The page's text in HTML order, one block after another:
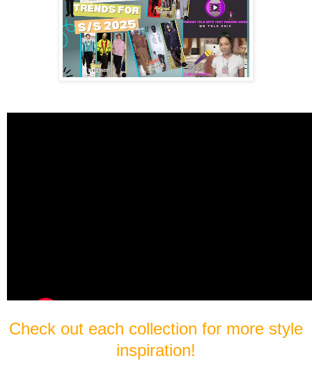
Check out each collection for more style
inspiration!